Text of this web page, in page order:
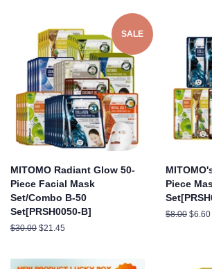
SALE
MITOMO Radiant Glow 50-
Piece Facial Mask
Set/Combo B-50
Set[PRSH0050-B]
Regular
$30.00 Sale
$21.45
Piece
Regular
$8.00 Sale
$6.60